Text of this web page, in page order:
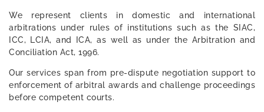
We represent clients in domestic and international
arbitrations under rules of institutions such as the SIAC,
ICC, LCIA, and ICA, as well as under the Arbitration and
Conciliation Act, 1996.
Our services span from pre-dispute negotiation support to
enforcement of arbitral awards and challenge proceedings
before competent courts.